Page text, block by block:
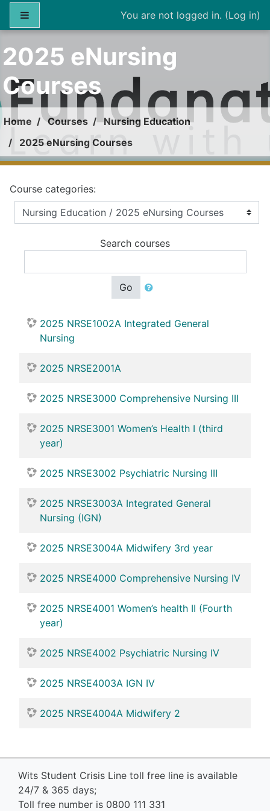
Skip to main content
You are not logged in. (Log in)
2025 eNursing
Courses
Home Courses
Nursing Education
2025 eNursing Courses
Course categories:
Search courses
Go
2025 NRSE1002A Integrated General
Nursing
2025 NRSE2001A
2025 NRSE3000 Comprehensive Nursing III
2025 NRSE3001 Women’s Health I (third
year)
2025 NRSE3002 Psychiatric Nursing III
2025 NRSE3003A Integrated General
Nursing (IGN)
2025 NRSE3004A Midwifery 3rd year
2025 NRSE4000 Comprehensive Nursing IV
2025 NRSE4001 Women’s health II (Fourth
year)
2025 NRSE4002 Psychiatric Nursing IV
2025 NRSE4003A IGN IV
2025 NRSE4004A Midwifery 2
Wits Student Crisis Line toll free line is available
24/7 & 365 days;
Toll free number is 0800 111 331